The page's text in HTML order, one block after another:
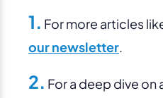
1. For more articles
our newsletter.
2. For a deep dive on